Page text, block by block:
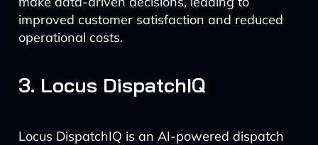
improved customer satisfaction and reduced
operational costs.
3. Locus DispatchIQ
Locus DispatchIQ is an AI-powered dispatch